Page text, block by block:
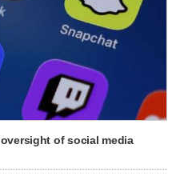
of social media